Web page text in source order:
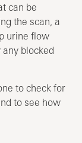
can be
the scan, a
urine flow
blocked
to check for
to see how